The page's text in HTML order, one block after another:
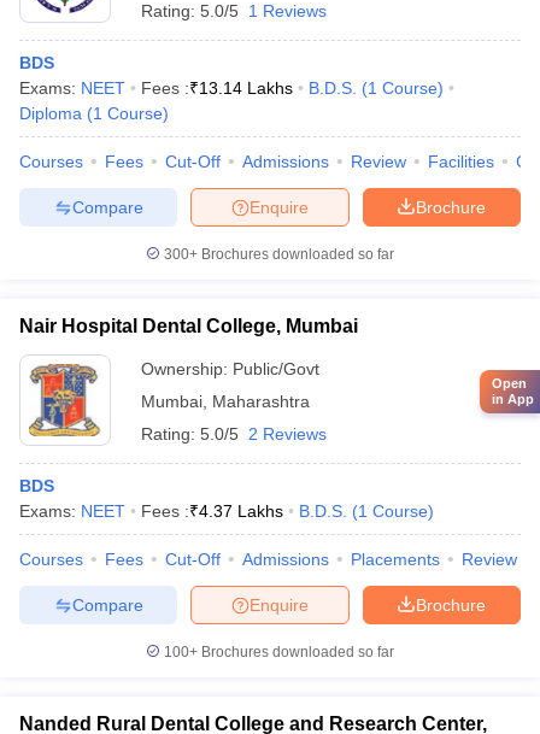
Rating: 5.0/5 1 Reviews
BDS
Exams: NEET Fees :₹13.14 Lakhs B.D.S. (1 Course)
Diploma (1 Course)
Courses Fees Cut-Off Admissions Review Facilities
Brochure
Enquire
Compare
300+ Brochures downloaded so far
Nair Hospital Dental College, Mumbai
Ownership: Public/Govt
Mumbai Maharashtra
Rating: 5.0/5 2 Reviews
BDS
Exams: NEET Fees :₹4.37 Lakhs B.D.S. (1 Course)
Courses Fees Cut-Off Admissions Placements Review
Brochure
Enquire
Compare
100+ Brochures downloaded so far
Nanded Rural Dental College and Research Center,
Open
in App